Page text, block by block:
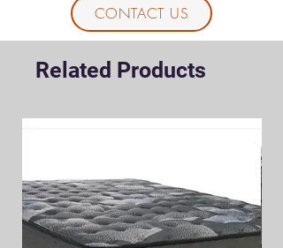
CONTACT US
Related Products